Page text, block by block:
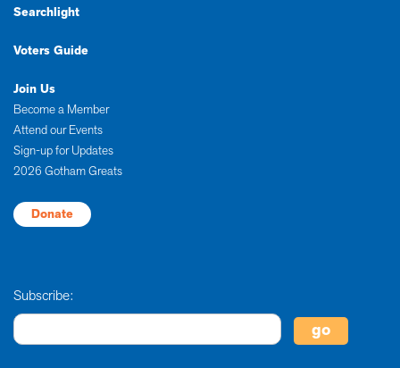
Searchlight
Voters Guide
Join Us
Become a Member
Attend our Events
Sign-up for Updates
2026 Gotham Greats
Donate
Subscribe: